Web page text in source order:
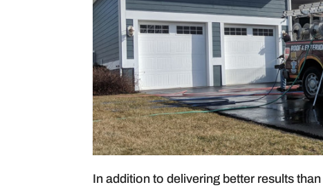
In addition to delivering better results